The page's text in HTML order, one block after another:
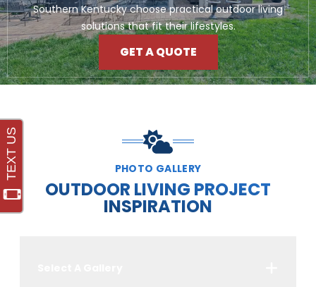
Southern Kentucky choose practical outdoor living
solutions that fit their lifestyles.
GET A QUOTE
PHOTO GALLERY
OUTDOOR LIVING PROJECT
INSPIRATION